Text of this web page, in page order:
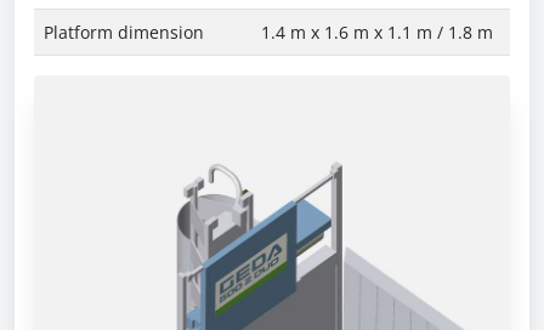
Platform dimension
1.4 m x 1.6 m x 1.1 m / 1.8 m